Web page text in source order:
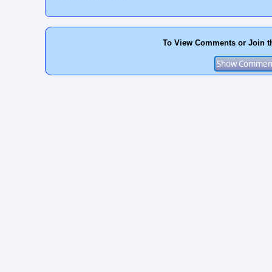
To View Comments or Join